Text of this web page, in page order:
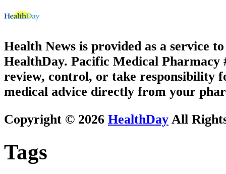
Health News is provided as a service
HealthDay. Pacific Medical Pharmacy
review, control, or take responsibility
medical advice directly from your
Copyright © 2026 HealthDay All
Tags